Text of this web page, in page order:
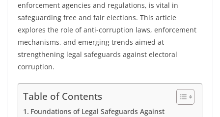
enforcement agencies and regulations, is vital in
safeguarding free and fair elections. This article
explores the role of anti-corruption laws, enforcement
mechanisms, and emerging trends aimed at
strengthening legal safeguards against electoral
corruption.
Table of Contents
Foundations of Legal Safeguards Against